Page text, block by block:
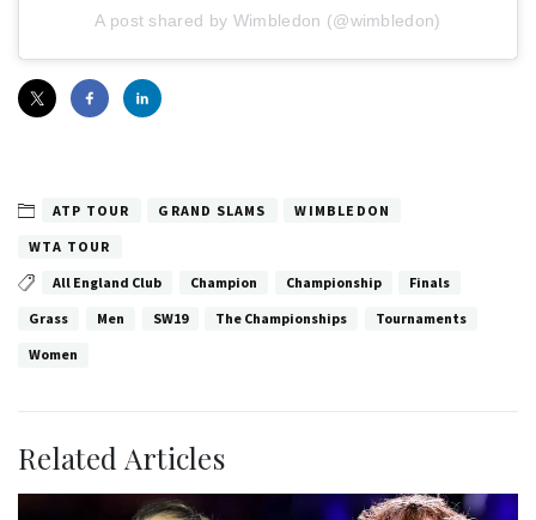
A post shared by Wimbledon (@wimbledon)
ATP TOUR GRAND SLAMS WIMBLEDON
WTA TOUR
All England Club Champion Championship Finals
Grass Men SW19 The Championships Tournaments
Women
Related Articles